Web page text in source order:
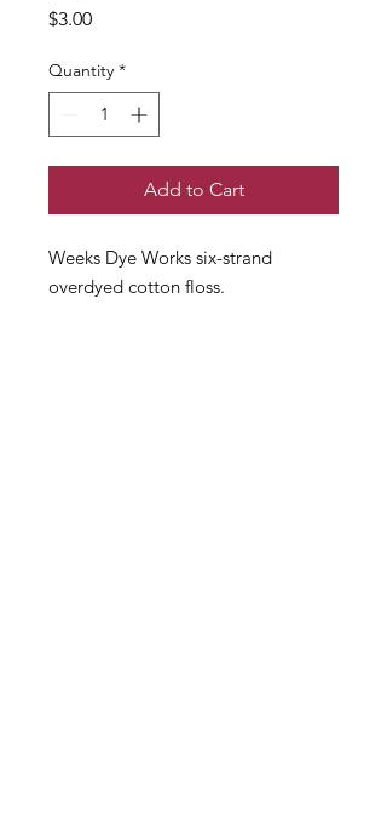
$3.00Price
Quantity *
Add to Cart
Weeks Dye Works six-strand
overdyed cotton floss.